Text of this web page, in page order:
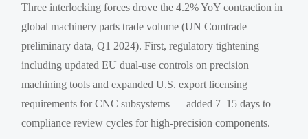
Three interlocking forces drove the 4.2% YoY contraction in
global machinery parts trade volume (UN Comtrade
preliminary data, Q1 2024). First, regulatory tightening —
including updated EU dual-use controls on precision
machining tools and expanded U.S. export licensing
requirements for CNC subsystems — added 7–15 days to
compliance review cycles for high-precision components.